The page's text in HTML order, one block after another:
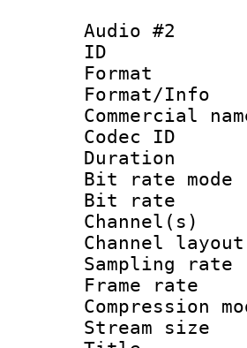
Audio #2
Bit
Bit
Frame